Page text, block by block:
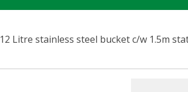
12 Litre stainless steel bucket c/w 1.5m